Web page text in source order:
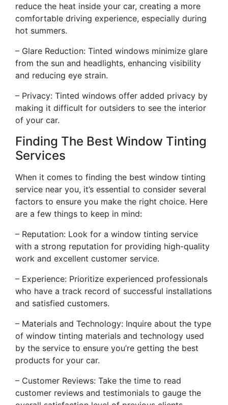
reduce the heat inside your car, creating a more
comfortable driving experience, especially during
hot summers.
– Glare Reduction: Tinted windows minimize glare
from the sun and headlights, enhancing visibility
and reducing eye strain.
– Privacy: Tinted windows offer added privacy by
making it difficult for outsiders to see the interior
of your car.
Finding The Best Window Tinting
Services
When it comes to finding the best window tinting
service near you, it’s essential to consider several
factors to ensure you make the right choice. Here
are a few things to keep in mind:
– Reputation: Look for a window tinting service
with a strong reputation for providing high-quality
work and excellent customer service.
– Experience: Prioritize experienced professionals
who have a track record of successful installations
and satisfied customers.
– Materials and Technology: Inquire about the type
of window tinting materials and technology used
by the service to ensure you’re getting the best
products for your car.
– Customer Reviews: Take the time to read
customer reviews and testimonials to gauge the